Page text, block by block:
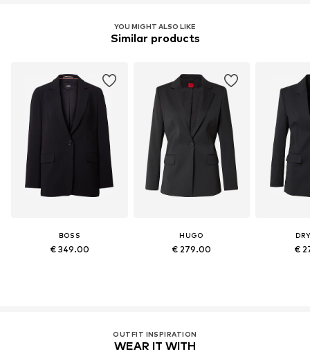
YOU MIGHT ALSO LIKE
Similar products
BOSS
€ 349.00
HUGO
€ 279.00 €
OUTFIT INSPIRATION
WEAR IT WITH